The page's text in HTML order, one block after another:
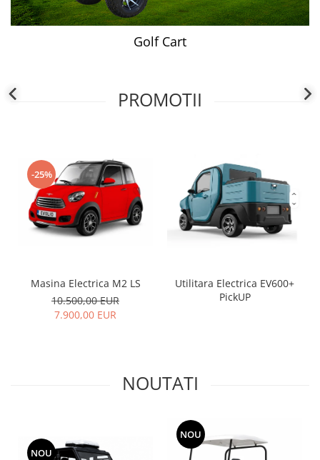
Golf Cart
PROMOTII
-25%
Masina Electrica M2 LS
10.500,00 EUR
7.900,00 EUR
Utilitara Electrica EV600+
PickUP
NOUTATI
NOU
NOU